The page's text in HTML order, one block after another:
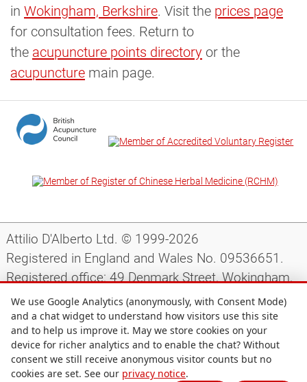
in Wokingham, Berkshire. Visit the prices page
for consultation fees. Return to
the acupuncture points directory or the
acupuncture main page.
Attilio D'Alberto Ltd. © 1999-2026
Registered in England and Wales No. 09536651.
Registered office: 49 Denmark Street, Wokingham,
Berkshire, RG40 2AY, UK.
Support|Preparing for your appointment|
Privacy notice|Terms and conditions|Site map
We use Google Analytics (anonymously, with Consent Mode)
and a chat widget to understand how visitors use this site
and to help us improve it. May we store cookies on your
device for richer analytics and to enable the chat? Without
consent we still receive anonymous visitor counts but no
cookies are set. See our privacy notice.